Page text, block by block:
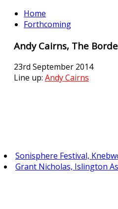
Home
Forthcoming
Andy Cairns, The
23rd September 2014
Line up: Andy Cairns
Sonisphere Festival,
Grant Nicholas, Islington